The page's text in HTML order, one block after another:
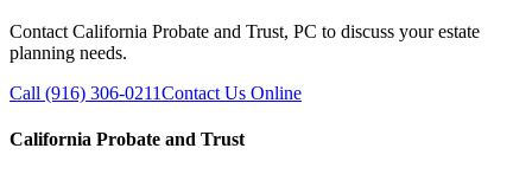
Contact California Probate and Trust, PC to discuss your estate
planning needs.
Call (916) 306-0211Contact Us Online
California Probate and Trust